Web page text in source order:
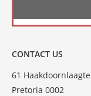
CONTACT US
61 Haakdoornlaagte
Pretoria 0002